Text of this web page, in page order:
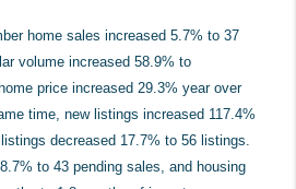
home sales increased 5.7% to 37
volume increased 58.9% to
price increased 29.3% year over
time, new listings increased 117.4%
decreased 17.7% to 56 listings.
to 43 pending sales, and housing